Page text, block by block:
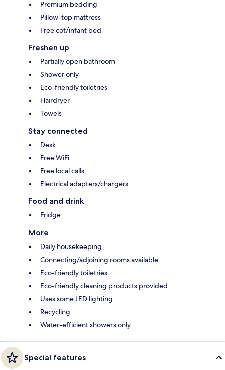
Premium bedding
Pillow-top mattress
Free cot/infant bed
Freshen up
Partially open bathroom
Shower only
Eco-friendly toiletries
Hairdryer
Towels
Stay connected
Desk
Free WiFi
Free local calls
Electrical adapters/chargers
Food and drink
Fridge
More
Daily housekeeping
Connecting/adjoining rooms available
Eco-friendly toiletries
Eco-friendly cleaning products provided
Uses some LED lighting
Recycling
Water-efficient showers only
Special features